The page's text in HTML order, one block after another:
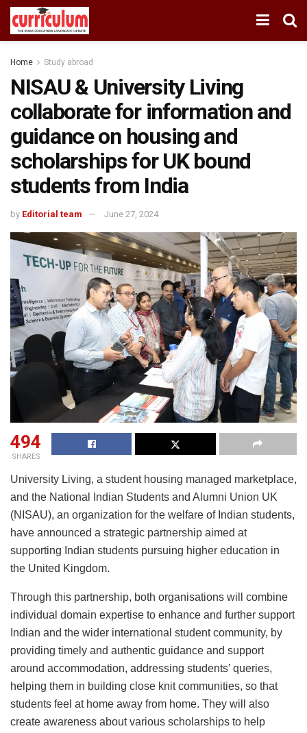
Home Study abroad
NISAU & University Living
collaborate for information and
guidance on housing and
scholarships for UK bound
students from India
by Editorial team June 27, 2024
494
SHARES
University Living, a student housing managed marketplace,
and the National Indian Students and Alumni Union UK
(NISAU), an organization for the welfare of Indian students,
have announced a strategic partnership aimed at
supporting Indian students pursuing higher education in
the United Kingdom.
Through this partnership, both organisations will combine
individual domain expertise to enhance and further support
Indian and the wider international student community, by
providing timely and authentic guidance and support
around accommodation, addressing students’ queries,
helping them in building close knit communities, so that
students feel at home away from home. They will also
create awareness about various scholarships to help